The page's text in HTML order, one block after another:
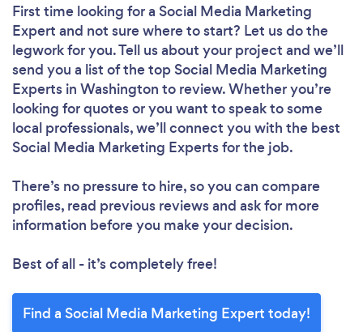
First time looking for a Social Media Marketing
Expert and not sure where to start? Let us do the
legwork for you. Tell us about your project and we’ll
send you a list of the top Social Media Marketing
Experts in Washington to review. Whether you’re
looking for quotes or you want to speak to some
local professionals, we’ll connect you with the best
Social Media Marketing Experts for the job.
There’s no pressure to hire, so you can compare
profiles, read previous reviews and ask for more
information before you make your decision.
Best of all - it’s completely free!
Find a Social Media Marketing Expert today!